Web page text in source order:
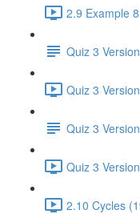
2.9 Example
Quiz 3
Quiz 3
Quiz 3
Quiz 3
2.10 Cycles